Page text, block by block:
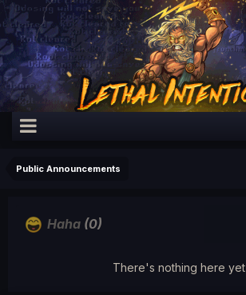
Public Announcements
Haha (0)
There's nothing here yet